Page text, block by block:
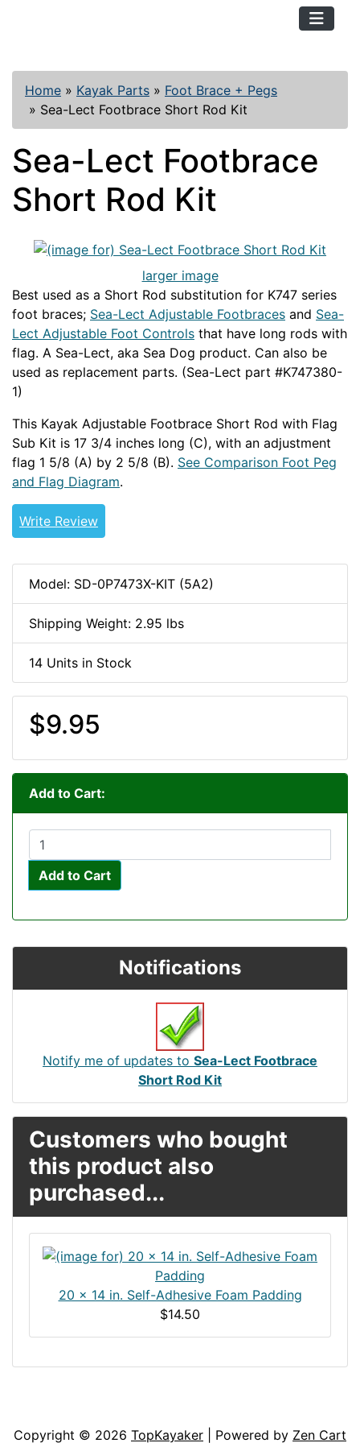
Home » Kayak Parts » Foot Brace + Pegs
» Sea-Lect Footbrace Short Rod Kit
Sea-Lect Footbrace
Short Rod Kit
larger image
Best used as a Short Rod substitution for K747 series
foot braces; Sea-Lect Adjustable Footbraces and Sea-
Lect Adjustable Foot Controls that have long rods with
flag. A Sea-Lect, aka Sea Dog product. Can also be
used as replacement parts. (Sea-Lect part #K747380-
1)
This Kayak Adjustable Footbrace Short Rod with Flag
Sub Kit is 17 3/4 inches long (C), with an adjustment
flag 1 5/8 (A) by 2 5/8 (B). See Comparison Foot Peg
and Flag Diagram.
Write Review
Model: SD-0P7473X-KIT (5A2)
Shipping Weight: 2.95 lbs
14 Units in Stock
$9.95
Add to Cart:
Add to Cart
Notifications
Notify me of updates to Sea-Lect Footbrace
Short Rod Kit
Customers who bought
this product also
purchased...
20 x 14 in. Self-Adhesive Foam Padding
$14.50
Copyright © 2026 TopKayaker | Powered by Zen Cart